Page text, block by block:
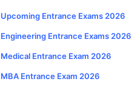
Upcoming Entrance Exams 2026
Engineering Entrance Exams 2026
Medical Entrance Exam 2026
MBA Entrance Exam 2026